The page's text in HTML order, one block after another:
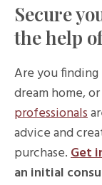
Secure
the help
Are you
dream home,
professionals
advice and
purchase.Get
an initial